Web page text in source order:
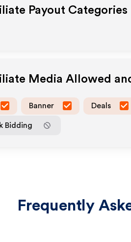
Payout Categories
Media Allowed
Banner Deals
Bidding
Frequently